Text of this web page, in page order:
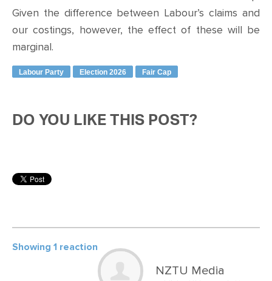
Given the difference between Labour’s claims and
our costings, however, the effect of these will be
marginal.
Labour Party Election 2026 Fair Cap
DO YOU LIKE THIS POST?
Showing 1 reaction
NZTU Media